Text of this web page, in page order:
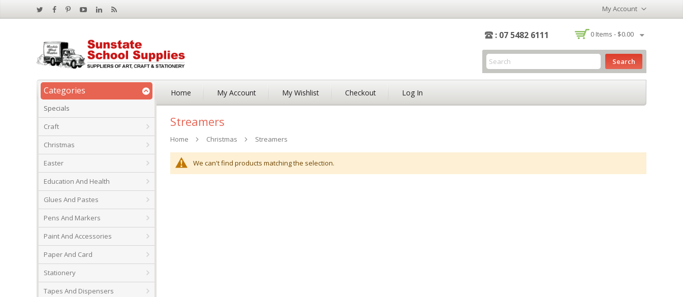
My Account
: 07 5482 6111 0 Items -- $0.00
Search
Home My Account My Wishlist Checkout Log In
Streamers
Home Christmas Streamers
We can't find products matching the selection.
Categories
Specials
Craft
Christmas
Easter
Education And Health
Glues And Pastes
Pens And Markers
Paint And Accessories
Paper And Card
Stationery
Tapes And Dispensers